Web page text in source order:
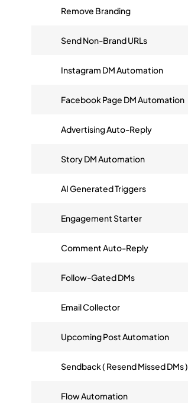
Remove Branding
Send Non-Brand URLs
Instagram DM Automation
Facebook Page DM Automation
Advertising Auto-Reply
Story DM Automation
AI Generated Triggers
Engagement Starter
Comment Auto-Reply
Follow-Gated DMs
Email Collector
Upcoming Post Automation
Sendback ( Resend Missed DMs )
Flow Automation